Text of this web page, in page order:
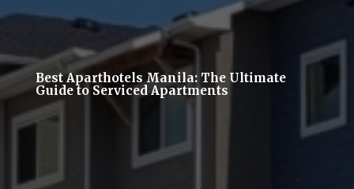
Best Aparthotels Manila: The Ultimate
Guide to Serviced Apartments